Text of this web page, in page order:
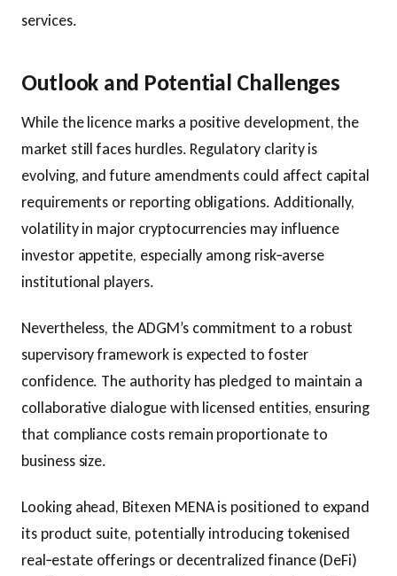
services.
Outlook and Potential Challenges
While the licence marks a positive development, the
market still faces hurdles. Regulatory clarity is
evolving, and future amendments could affect capital
requirements or reporting obligations. Additionally,
volatility in major cryptocurrencies may influence
investor appetite, especially among risk‑averse
institutional players.
Nevertheless, the ADGM’s commitment to a robust
supervisory framework is expected to foster
confidence. The authority has pledged to maintain a
collaborative dialogue with licensed entities, ensuring
that compliance costs remain proportionate to
business size.
Looking ahead, Bitexen MENA is positioned to expand
its product suite, potentially introducing tokenised
real‑estate offerings or decentralized finance (DeFi)